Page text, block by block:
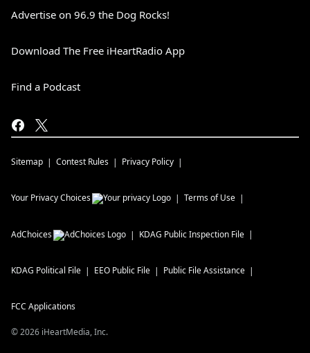
Advertise on 96.9 the Dog Rocks!
Download The Free iHeartRadio App
Find a Podcast
Sitemap Contest Rules Privacy Policy
Your Privacy Choices Terms of Use
AdChoices KDAG Public Inspection File
KDAG Political File EEO Public File Public File Assistance
FCC Applications
©2026 iHeartMedia, Inc.